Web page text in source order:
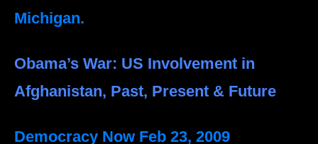
Michigan.
Obama’s War: US Involvement in
Afghanistan, Past, Present & Future
Democracy Now Feb 23, 2009